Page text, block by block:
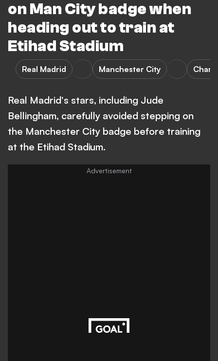
on Man City badge when
heading out to train at
Etihad Stadium
Real Madrid Manchester City
Real Madrid's stars, including Jude
Bellingham, carefully avoided stepping on
the Manchester City badge before training
at the Etihad Stadium.